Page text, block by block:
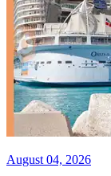
August 04, 2026